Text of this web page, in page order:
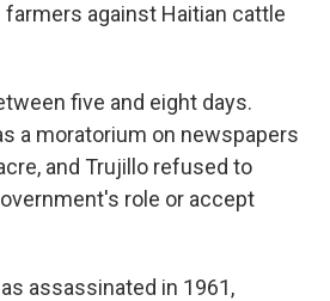
against Haitian cattle
five and eight days.
a moratorium on newspapers
and Trujillo refused to
role or accept
assassinated in 1961,